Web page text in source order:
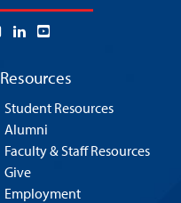
Resources
Student Resources
Alumni
Faculty & Staff Resources
Give
Employment